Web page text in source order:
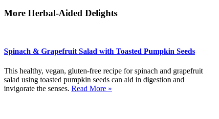
More Herbal-Aided Delights
Spinach & Grapefruit Salad with Toasted Pumpkin Seeds
This healthy, vegan, gluten-free recipe for spinach and grapefruit
salad using toasted pumpkin seeds can aid in digestion and
invigorate the senses. Read More »